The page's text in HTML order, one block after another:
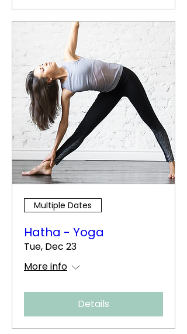
Multiple Dates
Hatha - Yoga
Tue, Dec 23
More info
Details